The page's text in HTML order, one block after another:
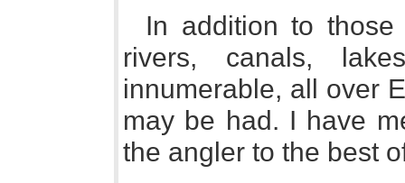
In addition to
rivers, canals,
innumerable, all over
may be had. I have
the angler to the best